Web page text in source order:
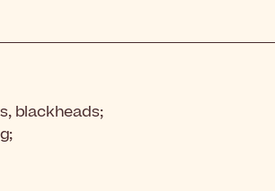
blackheads;